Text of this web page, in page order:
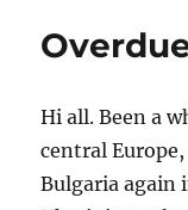
Hi all. Been a
central
Bulgaria again